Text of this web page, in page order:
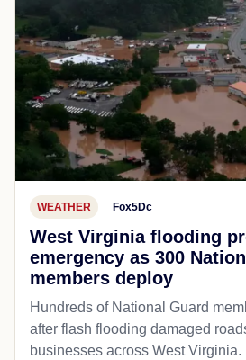
WEATHER Fox5Dc
West Virginia flooding
emergency as 300
members deploy
Hundreds of National Guard
after flash flooding damaged
businesses across West Virginia.